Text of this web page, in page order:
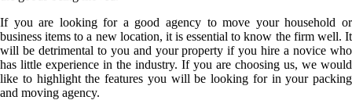
If you are looking for a good agency to move your household or
business items to a new location, it is essential to know the firm well. It
will be detrimental to you and your property if you hire a novice who
has little experience in the industry. If you are choosing us, we would
like to highlight the features you will be looking for in your packing
and moving agency.